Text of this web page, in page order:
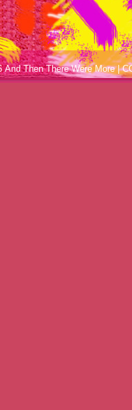
And Then There Were More |